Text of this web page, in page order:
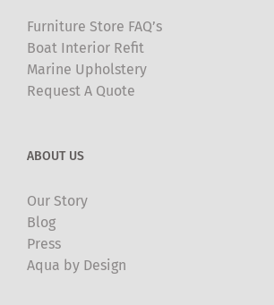
Furniture Store FAQ’s
Boat Interior Refit
Marine Upholstery
Request A Quote
ABOUT US
Our Story
Blog
Press
Aqua by Design